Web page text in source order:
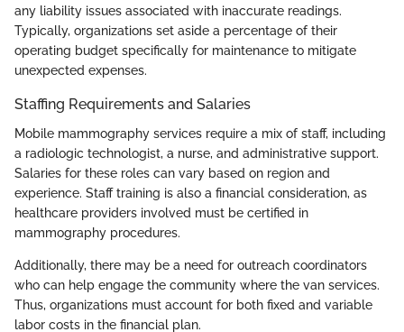
any liability issues associated with inaccurate readings.
Typically, organizations set aside a percentage of their
operating budget specifically for maintenance to mitigate
unexpected expenses.
Staffing Requirements and Salaries
Mobile mammography services require a mix of staff, including
a radiologic technologist, a nurse, and administrative support.
Salaries for these roles can vary based on region and
experience. Staff training is also a financial consideration, as
healthcare providers involved must be certified in
mammography procedures.
Additionally, there may be a need for outreach coordinators
who can help engage the community where the van services.
Thus, organizations must account for both fixed and variable
labor costs in the financial plan.